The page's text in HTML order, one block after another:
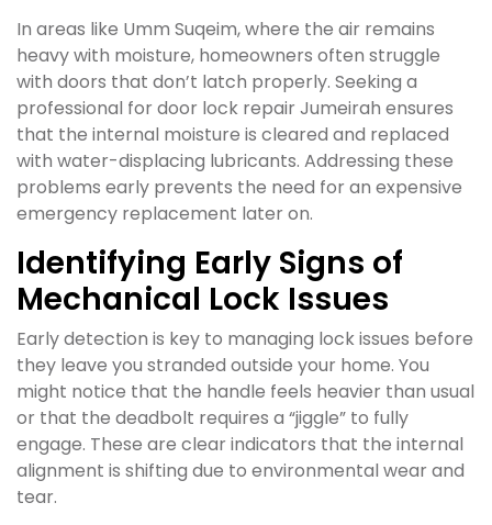
In areas like Umm Suqeim, where the air remains
heavy with moisture, homeowners often struggle
with doors that don’t latch properly. Seeking a
professional for door lock repair Jumeirah ensures
that the internal moisture is cleared and replaced
with water-displacing lubricants. Addressing these
problems early prevents the need for an expensive
emergency replacement later on.
Identifying Early Signs of
Mechanical Lock Issues
Early detection is key to managing lock issues before
they leave you stranded outside your home. You
might notice that the handle feels heavier than usual
or that the deadbolt requires a “jiggle” to fully
engage. These are clear indicators that the internal
alignment is shifting due to environmental wear and
tear.